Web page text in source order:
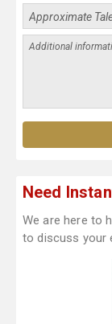
Need
We are here to
to discuss your